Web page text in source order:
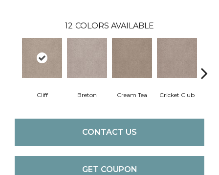
12 COLORS AVAILABLE
Cliff Breton Cream Tea Cricket Club
CONTACT US
GET COUPON